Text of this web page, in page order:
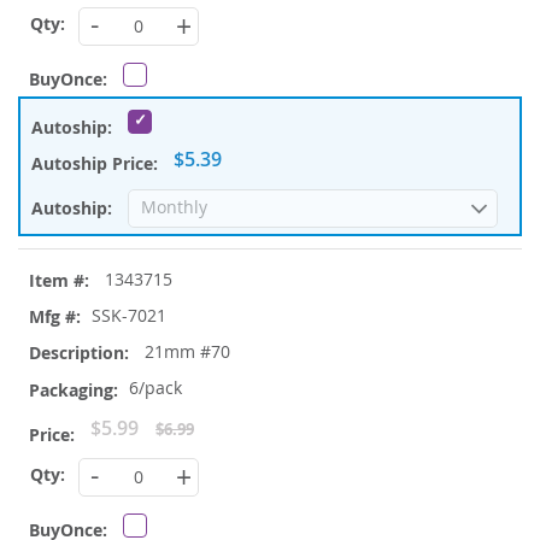
- +
$5.39
1343715
SSK-7021
21mm #70
6/pack
Special
Price
$5.99 $6.99
- +